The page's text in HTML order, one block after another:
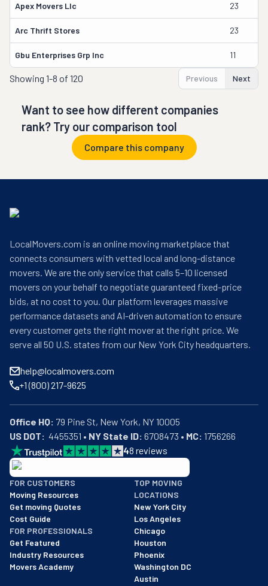
Apex Movers Llc 23
Arc Thrift Stores 23
Gbu Enterprises Grp Inc 11
Showing 1-8 of 120 Previous Next
Want to see how different companies
rank? Try our comparison tool
Compare this company
LocalMovers.com is an online moving marketplace that
connects consumers with vetted local and long-distance
movers. We are the only service that calls 5–10 licensed
movers on your behalf to negotiate guaranteed fixed-price
bids, at no cost to you. Our platform leverages massive
performance datasets and AI-driven automation to ensure
every customer gets the right mover at the right price. We
serve all 50 U.S. states from our New York City headquarters.
help@localmovers.com
+1 (800) 217-9625
Office HQ:
US DOT:
  4455351 •
NY State ID: 6708473 • MC: 1756266
48 reviews
BBB: Rating A+
As of: 12/08/2025
We are a BBB accredited business with an A+ rating as of
FOR CUSTOMERS
Moving Resources
Get moving Quotes
Cost Guide
FOR PROFESSIONALS
Get Featured
Industry Resources
Movers Academy
TOP MOVING
LOCATIONS
New York City
Los Angeles
Chicago
Houston
Phoenix
Washington DC
Austin